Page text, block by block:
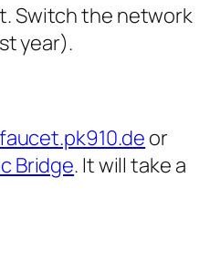
Switch the network
year).
or
Bridge. It will take a